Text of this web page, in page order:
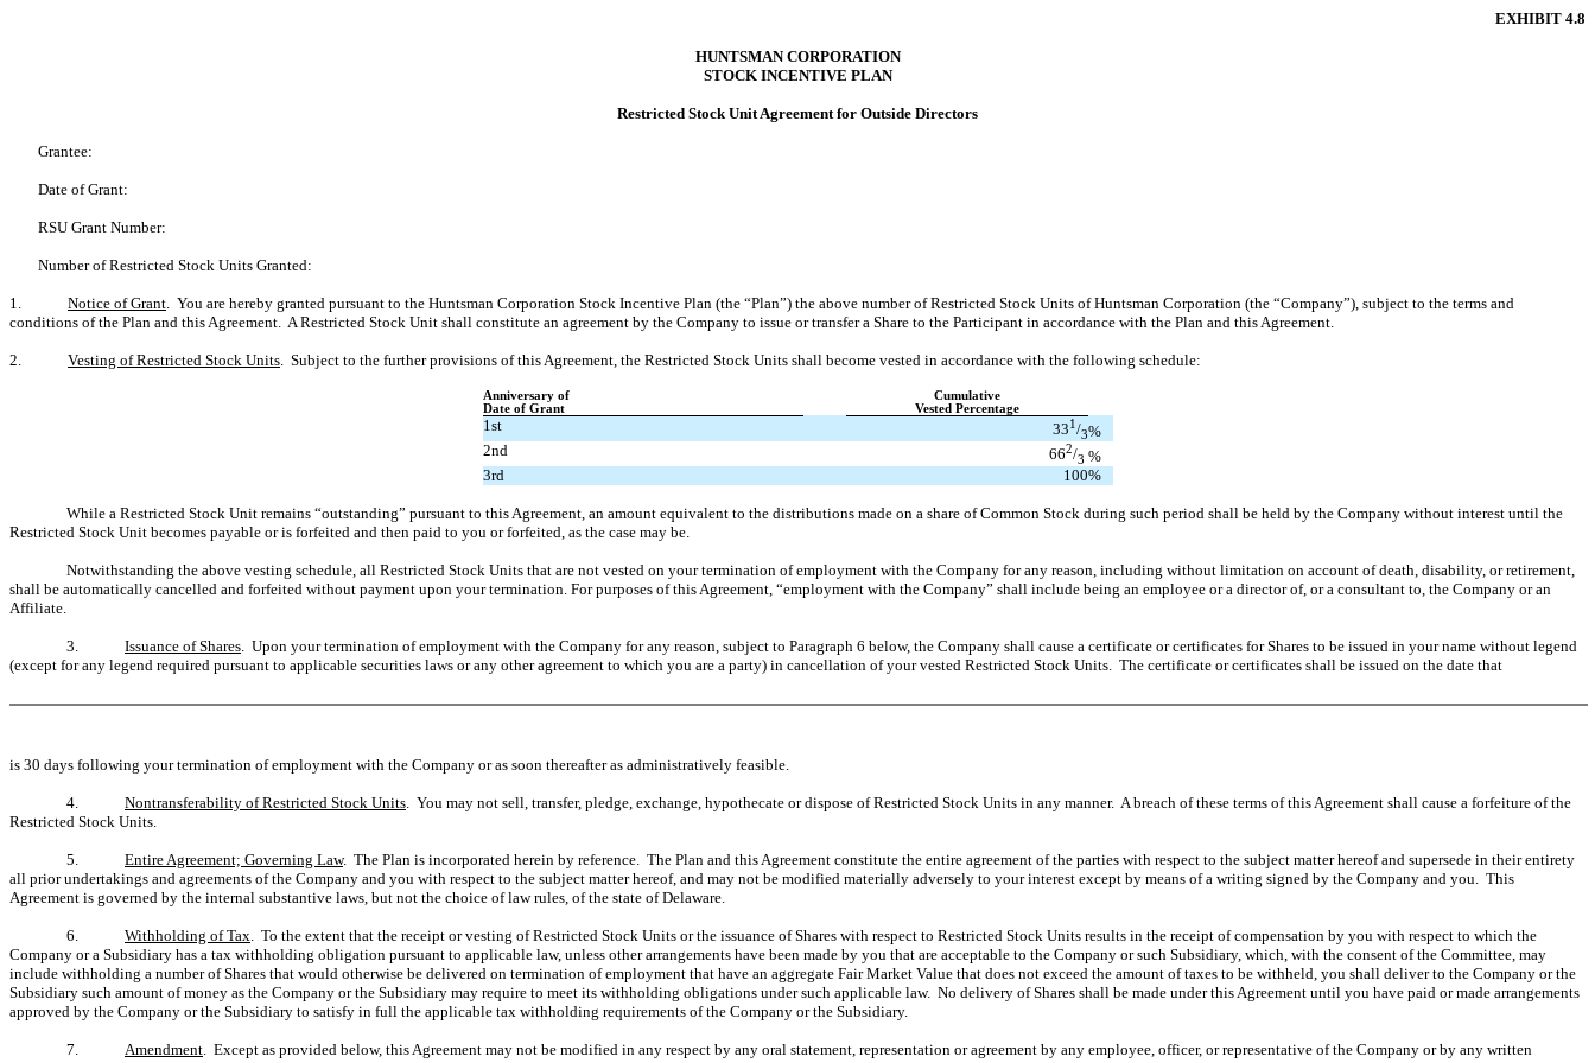
EXHIBIT 4.8
HUNTSMAN CORPORATION
STOCK INCENTIVE PLAN
Restricted Stock Unit Agreement for Outside Directors
Grantee:
Date of Grant:
RSU Grant Number:
Number of Restricted Stock Units Granted:
1. Notice of Grant. You are hereby granted pursuant to the Huntsman Corporation Stock Incentive Plan (the “Plan”) the above number of Restricted Stock Units of Huntsman Corporation (the “Company”), subject to the terms and
conditions of the Plan and this Agreement. A Restricted Stock Unit shall constitute an agreement by the Company to issue or transfer a Share to the Participant in accordance with the Plan and this Agreement.
2. Vesting of Restricted Stock Units. Subject to the further provisions of this Agreement, the Restricted Stock Units shall become vested in accordance with the following schedule:
Anniversary of
Date of Grant
Cumulative
Vested Percentage
1st 331/3%
2nd
662/3 %
3rd
100%
While a Restricted Stock Unit remains “outstanding” pursuant to this Agreement, an amount equivalent to the distributions made on a share of Common Stock during such period shall be held by the Company without interest until the
Restricted Stock Unit becomes payable or is forfeited and then paid to you or forfeited, as the case may be.
Notwithstanding the above vesting schedule, all Restricted Stock Units that are not vested on your termination of employment with the Company for any reason, including without limitation on account of death, disability, or retirement,
shall be automatically cancelled and forfeited without payment upon your termination. For purposes of this Agreement, “employment with the Company” shall include being an employee or a director of, or a consultant to, the Company or an
Affiliate.
3. Issuance of Shares. Upon your termination of employment with the Company for any reason, subject to Paragraph 6 below, the Company shall cause a certificate or certificates for Shares to be issued in your name without legend
(except for any legend required pursuant to applicable securities laws or any other agreement to which you are a party) in cancellation of your vested Restricted Stock Units. The certificate or certificates shall be issued on the date that
is 30 days following your termination of employment with the Company or as soon thereafter as administratively feasible.
4. Nontransferability of Restricted Stock Units. You may not sell, transfer, pledge, exchange, hypothecate or dispose of Restricted Stock Units in any manner. A breach of these terms of this Agreement shall cause a forfeiture of the
Restricted Stock Units.
5. Entire Agreement; Governing Law. The Plan is incorporated herein by reference. The Plan and this Agreement constitute the entire agreement of the parties with respect to the subject matter hereof and supersede in their entirety
all prior undertakings and agreements of the Company and you with respect to the subject matter hereof, and may not be modified materially adversely to your interest except by means of a writing signed by the Company and you. This
Agreement is governed by the internal substantive laws, but not the choice of law rules, of the state of Delaware.
6. Withholding of Tax. To the extent that the receipt or vesting of Restricted Stock Units or the issuance of Shares with respect to Restricted Stock Units results in the receipt of compensation by you with respect to which the
Company or a Subsidiary has a tax withholding obligation pursuant to applicable law, unless other arrangements have been made by you that are acceptable to the Company or such Subsidiary, which, with the consent of the Committee, may
include withholding a number of Shares that would otherwise be delivered on termination of employment that have an aggregate Fair Market Value that does not exceed the amount of taxes to be withheld, you shall deliver to the Company or the
Subsidiary such amount of money as the Company or the Subsidiary may require to meet its withholding obligations under such applicable law. No delivery of Shares shall be made under this Agreement until you have paid or made arrangements
approved by the Company or the Subsidiary to satisfy in full the applicable tax withholding requirements of the Company or the Subsidiary.
7. Amendment. Except as provided below, this Agreement may not be modified in any respect by any oral statement, representation or agreement by any employee, officer, or representative of the Company or by any written